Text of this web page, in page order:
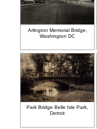
Arlington Memorial Bridge,
Washington DC
Park Bridge Belle Isle Park,
Detroit